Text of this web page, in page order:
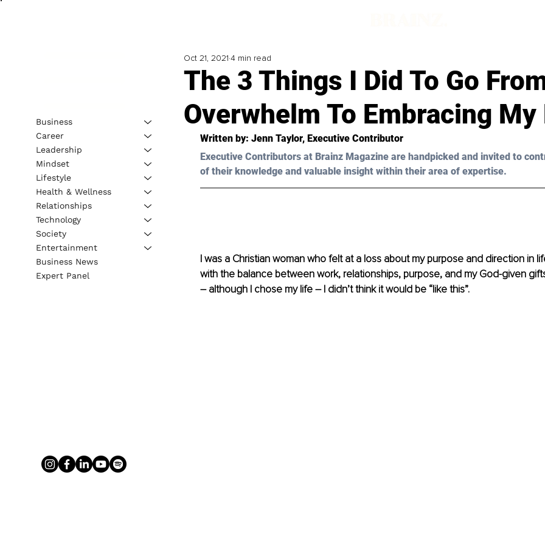
The 3 Things I Did To Go
Overwhelm To Embracing My
Oct 21, 2021 4 min read
Written by: Jenn Taylor, Executive Contributor
Executive Contributors at Brainz Magazine are handpicked and invited to
of their knowledge and valuable insight within their area of expertise.
I was a Christian woman who felt at a loss about my purpose and direction in
with the balance between work, relationships, purpose, and my God-given
– although I chose my life – I didn’t think it would be “like this”.
Business
Career
Leadership
Mindset
Lifestyle
Health & Wellness
Relationships
Technology
Society
Entertainment
Business News
Expert Panel